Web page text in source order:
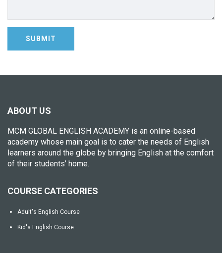
ABOUT US
MCM GLOBAL ENGLISH ACADEMY is an online-based
academy whose main goal is to cater the needs of English
learners around the globe by bringing English at the comfort
of their students’ home.
COURSE CATEGORIES
Adult's English Course
Kid's English Course